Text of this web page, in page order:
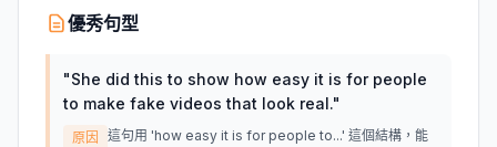
優秀句型
"She did this to show how easy it is for people
to make fake videos that look real."
原因
這句用 'how easy it is for people to...' 這個結構，能